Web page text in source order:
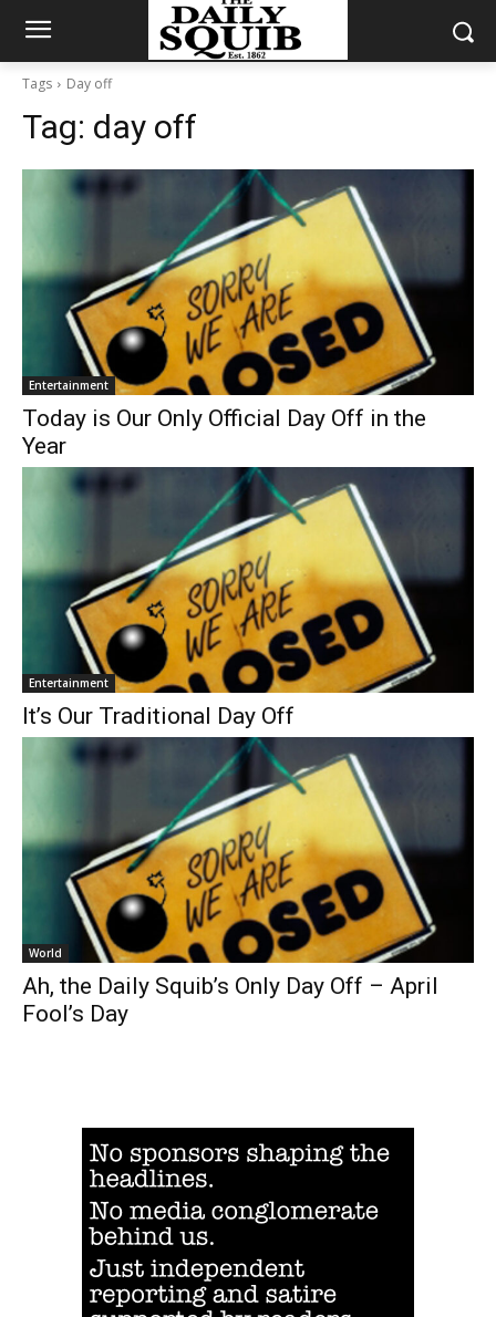
Tags Day off
Tag: day off
Entertainment
Today is Our Only Official Day Off in the
Year
Entertainment
It’s Our Traditional Day Off
World
Ah, the Daily Squib’s Only Day Off – April
Fool’s Day